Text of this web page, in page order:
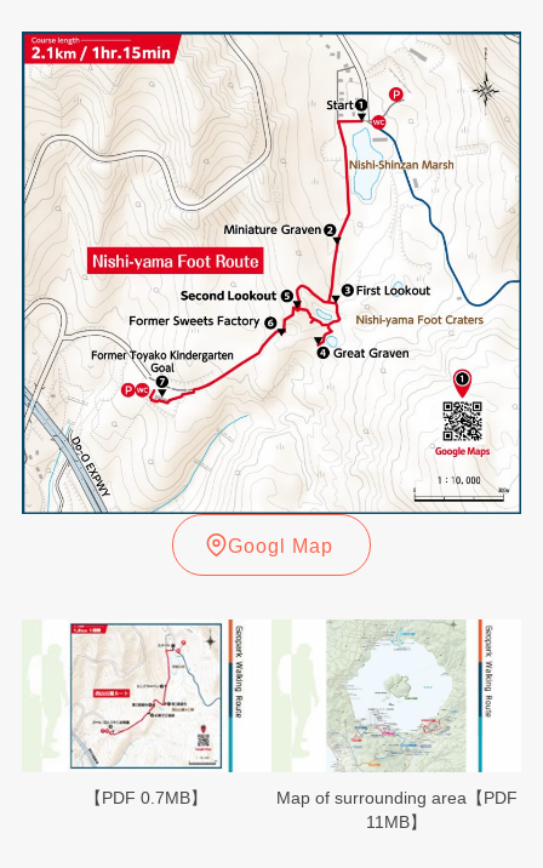
Googl Map
【PDF 0.7MB】
Map of surrounding area【PDF
11MB】